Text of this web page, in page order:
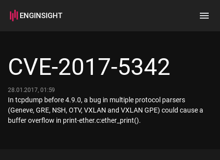
ENGINSIGHT
How it works
CVE-2017-5342
28.01.2017, 01:59
In tcpdump before 4.9.0, a bug in multiple protocol parsers
(Geneve, GRE, NSH, OTV, VXLAN and VXLAN GPE) could cause a
buffer overflow in print-ether.c:ether_print().